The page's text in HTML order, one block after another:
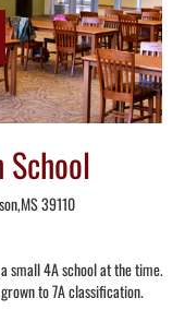
39110
small 4A school at the time.
to 7A classification.